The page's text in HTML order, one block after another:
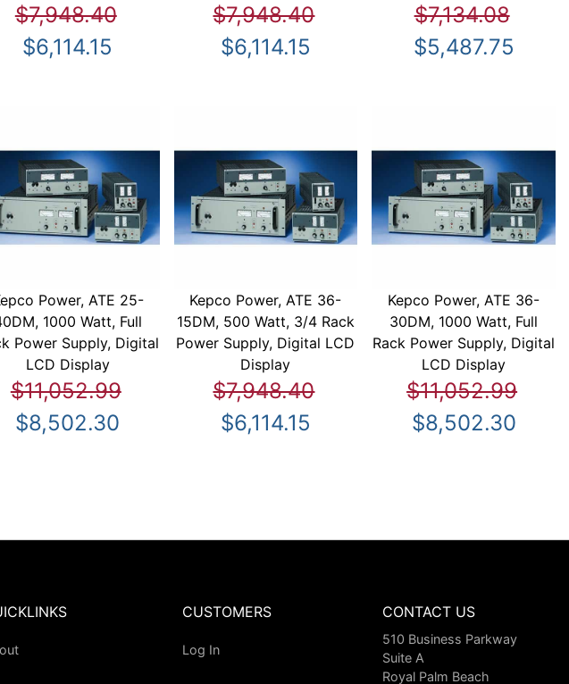
$7,948.40
$6,114.15
$7,948.40
$6,114.15
$7,134.08
$5,487.75
Power, ATE 25-
1000 Watt, Full
Power Supply, Digital
LCD Display
$11,052.99
$8,502.30
Kepco Power, ATE 36-
15DM, 500 Watt, 3/4 Rack
Power Supply, Digital LCD
Display
$7,948.40
$6,114.15
Kepco Power, ATE 36-
30DM, 1000 Watt, Full
Rack Power Supply, Digital
LCD Display
$11,052.99
$8,502.30
CUSTOMERS
Log In
CONTACT US
510 Business Parkway
Suite A
Royal Palm Beach